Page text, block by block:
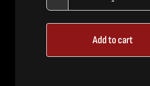
OMAX
SERVO
MOTOR
quantity
Add to cart